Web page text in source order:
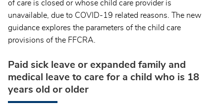
of care is closed or whose child care provider is
unavailable, due to COVID-19 related reasons. The new
guidance explores the parameters of the child care
provisions of the FFCRA.
Paid sick leave or expanded family and
medical leave to care for a child who is 18
years old or older